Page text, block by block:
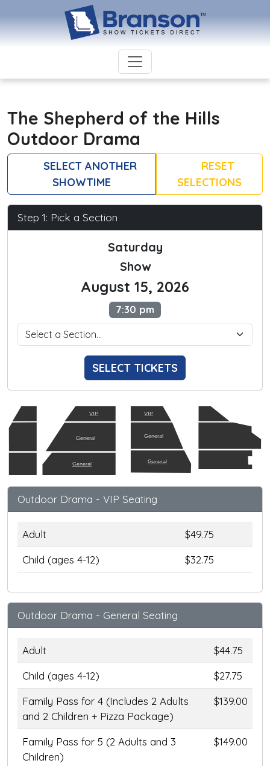
The Shepherd of the Hills
Outdoor Drama
SELECT ANOTHER
SHOWTIME
RESET
SELECTIONS
Step 1: Pick a Section
Saturday
Show
August 15, 2026
7:30 pm
SELECT TICKETS
VIP VIP
General General
General General
Outdoor Drama - VIP Seating
Adult
$49.75
Child (ages 4-12)
$32.75
Outdoor Drama - General Seating
Adult
$44.75
Child (ages 4-12)
$27.75
Family Pass for 4 (Includes 2 Adults
and 2 Children + Pizza Package)
$139.00
Family Pass for 5 (2 Adults and 3
Children)
$149.00